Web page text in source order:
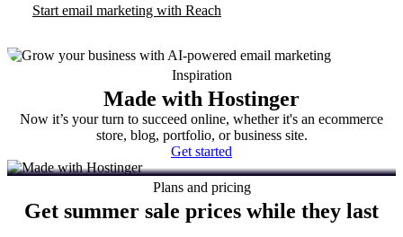
Start email marketing with Reach
Inspiration
Made with Hostinger
Now it’s your turn to succeed online, whether it's an ecommerce
store, blog, portfolio, or business site.
Get started
Plans and pricing
Get summer sale prices while they last